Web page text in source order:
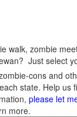
walk, zombie
Just select
cons and
state. Help us
please let
more.